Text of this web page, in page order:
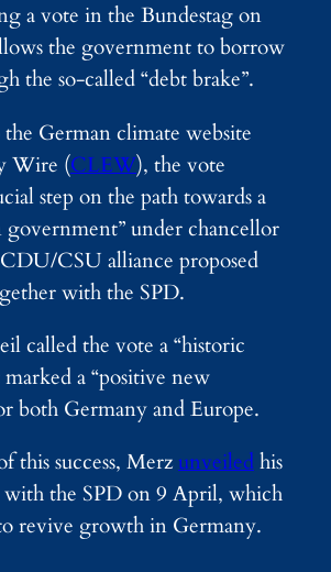
a vote in the Bundestag on
the government to borrow
the so-called “debt brake”.
German climate website
Wire (CLEW), the vote
step on the path towards a
under chancellor
CSU alliance proposed
with the SPD.
called the vote a “historic
a “positive new
both Germany and Europe.
this success, Merzunveiledhis
with the SPD on 9 April, which
revive growth in Germany.